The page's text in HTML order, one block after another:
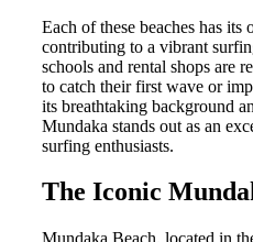
Each of these beaches has its
contributing to a vibrant
schools and rental shops are
to catch their first wave or
its breathtaking background
Mundaka stands out as an
surfing enthusiasts.
The Iconic